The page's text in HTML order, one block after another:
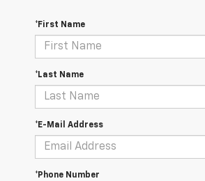
*First Name
*Last Name
*E-Mail Address
*Phone Number